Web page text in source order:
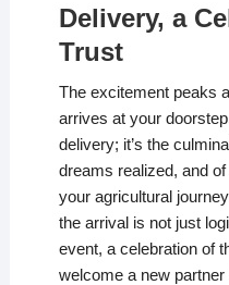
Delivery, a
Trust
The excitement peaks
arrives at your
delivery; it’s the
dreams realized, and
your agricultural
the arrival is not just
event, a celebration of
welcome a new